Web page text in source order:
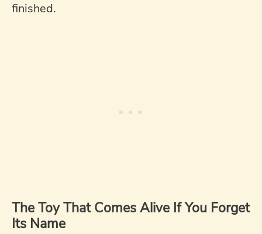
finished.
The Toy That Comes Alive If You Forget
Its Name